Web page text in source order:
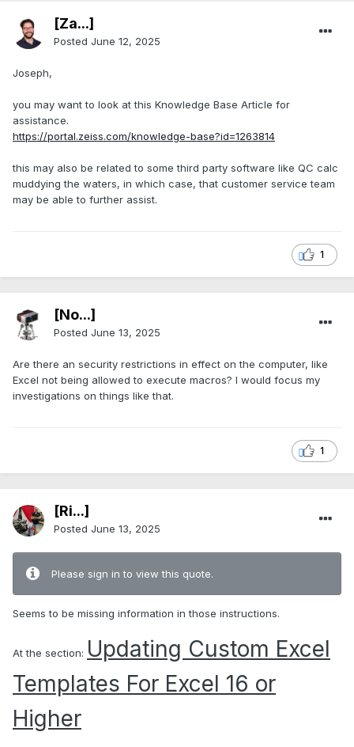
[Za...]
Posted June 12, 2025
Joseph,
you may want to look at this Knowledge Base Article for
assistance.
https://portal.zeiss.com/knowledge-base?id=1263814
this may also be related to some third party software like QC calc
muddying the waters, in which case, that customer service team
may be able to further assist.
1
[No...]
Posted June 13, 2025
Are there an security restrictions in effect on the computer, like
Excel not being allowed to execute macros? I would focus my
investigations on things like that.
1
[Ri...]
Posted June 13, 2025
Please sign in to view this quote.
Seems to be missing information in those instructions.
At the section: Updating Custom Excel
Templates For Excel 16 or
Higher